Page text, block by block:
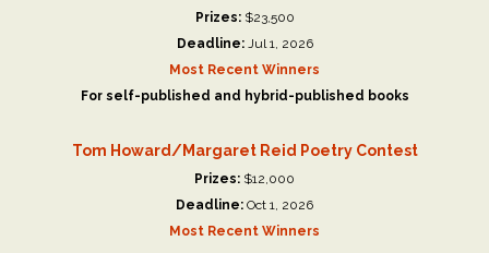
Prizes:$23,500
Deadline:Jul 1, 2026
Most Recent Winners
For self-published and hybrid-published books
Tom Howard/Margaret Reid Poetry Contest
Prizes: $12,000
Deadline: Oct 1, 2026
Most Recent Winners